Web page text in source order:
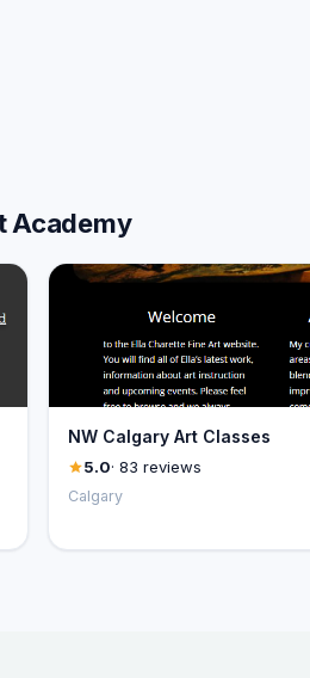
Academy
NW Calgary Art Classes
5.0· 83 reviews
Calgary